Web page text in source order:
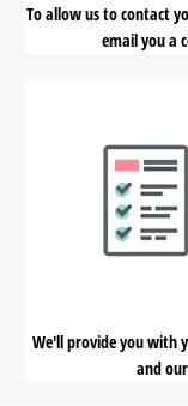
To allow us to contact
email you a
We'll provide you with
and